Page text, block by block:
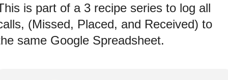
is part of a 3 recipe series to log all
(Missed, Placed, and Received) to
same Google Spreadsheet.